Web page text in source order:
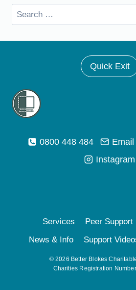
Search
for:
0800 448 484 Email
Instagram
Quick Exit
© 2026 Better Blokes
Charities Registration
Services Peer Support
News & Info
Support